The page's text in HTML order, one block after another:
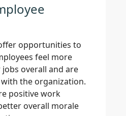
opportunities to
feel more
overall and are
the organization.
positive work
overall morale